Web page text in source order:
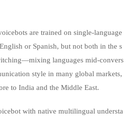
are trained on single-language
or Spanish, but not both in the s
languages mid-convers
style in many global markets,
to India and the Middle East.
with native multilingual understa